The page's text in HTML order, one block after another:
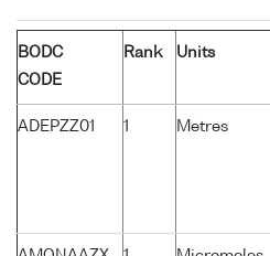
BODC
CODE
Rank Units
ADEPZZ01 1 Metres